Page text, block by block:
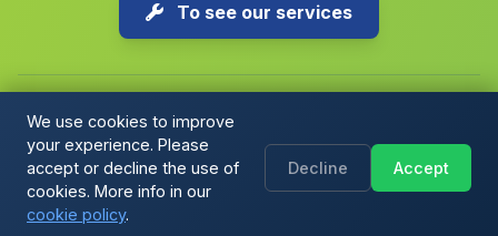
To see our services
Copyright © 2026 1-Parking Spain S.L. All rights reserved.
Cookie Policy|Cookie preferences |Terms & Conditions|Blog
We use cookies to improve
your experience. Please
accept or decline the use of
cookies. More info in our
cookie policy.
Decline Accept